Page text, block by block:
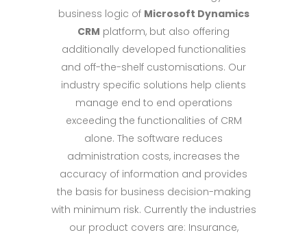
business logic of Microsoft Dynamics
CRM platform, but also offering
additionally developed functionalities
and off-the-shelf customisations. Our
industry specific solutions help clients
manage end to end operations
exceeding the functionalities of CRM
alone. The software reduces
administration costs, increases the
accuracy of information and provides
the basis for business decision-making
with minimum risk. Currently the industries
our product covers are: Insurance,